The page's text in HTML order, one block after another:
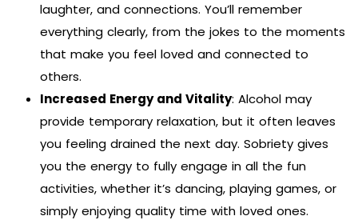
laughter, and connections. You’ll remember
everything clearly, from the jokes to the moments
that make you feel loved and connected to
others.
Increased Energy and Vitality: Alcohol may
provide temporary relaxation, but it often leaves
you feeling drained the next day. Sobriety gives
you the energy to fully engage in all the fun
activities, whether it’s dancing, playing games, or
simply enjoying quality time with loved ones.